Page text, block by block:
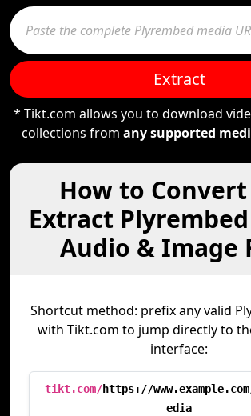
Extract
* Tikt.com allows you to download
collections from any supported
How to
Extract
Audio & Image
Shortcut method: prefix any valid
with Tikt.com to jump directly to
interface:
tikt.com/https://
edia